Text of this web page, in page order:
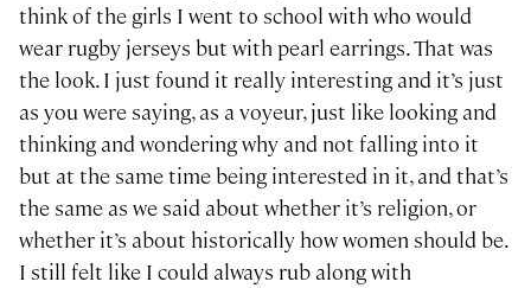
think of the girls I went to school with who would
wear rugby jerseys but with pearl earrings. That was
the look. I just found it really interesting and it’s just
as you were saying, as a voyeur, just like looking and
thinking and wondering why and not falling into it
but at the same time being interested in it, and that’s
the same as we said about whether it’s religion, or
whether it’s about historically how women should be.
I still felt like I could always rub along with